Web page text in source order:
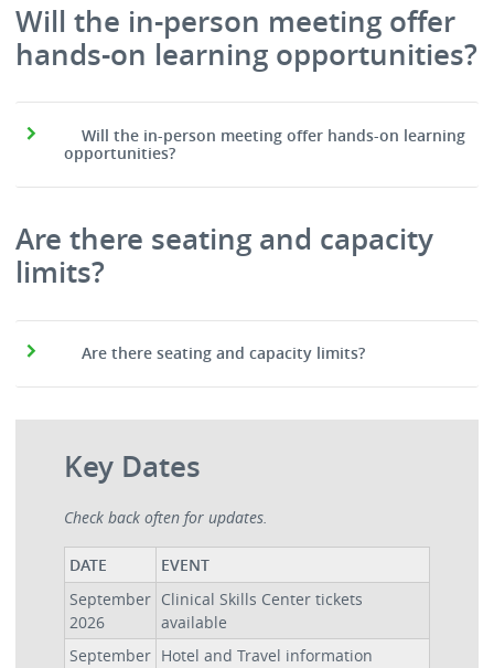
Will the in-person meeting offer
hands-on learning opportunities?
Will the in-person meeting offer hands-on learning
opportunities?
Are there seating and capacity
limits?
Are there seating and capacity limits?
Key Dates
Check back often for updates.
DATE
EVENT
September
2026
Clinical Skills Center tickets
available
September Hotel and Travel information